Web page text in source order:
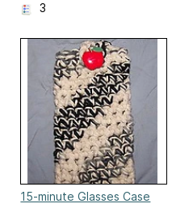
3
15-minute Glasses Case